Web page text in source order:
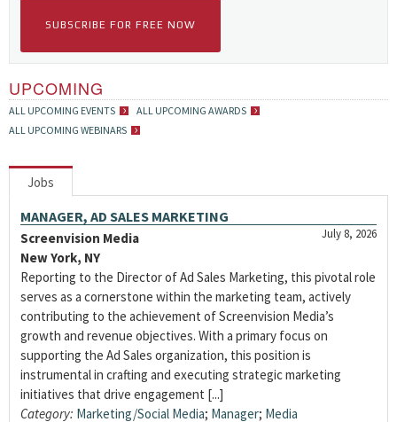
SUBSCRIBE FOR FREE NOW
UPCOMING
ALL UPCOMING EVENTS
ALL UPCOMING AWARDS
ALL UPCOMING WEBINARS
Jobs
MANAGER, AD SALES MARKETING
July 8, 2026
Screenvision Media
New York, NY
Reporting to the Director of Ad Sales Marketing, this pivotal role
serves as a cornerstone within the marketing team, actively
contributing to the achievement of Screenvision Media’s
growth and revenue objectives. With a primary focus on
supporting the Ad Sales organization, this position is
instrumental in crafting and executing strategic marketing
initiatives that drive engagement [...]
Category: Marketing/Social Media; Manager; Media